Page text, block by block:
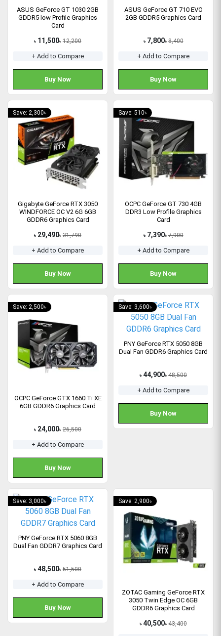
ASUS GeForce GT 1030 2GB
GDDR5 low Profile Graphics
Card
৳ 11,500৳ 12,200
+ Add to Compare
Buy Now
ASUS GeForce GT 710 EVO
2GB GDDR5 Graphics Card
৳ 7,800৳ 8,400
+ Add to Compare
Buy Now
Save: 2,300৳
Gigabyte GeForce RTX 3050
WINDFORCE OC V2 6G 6GB
GDDR6 Graphics Card
৳ 29,490৳ 31,790
+ Add to Compare
Buy Now
Save: 510৳
OCPC GeForce GT 730 4GB
DDR3 Low Profile Graphics
Card
৳ 7,390৳ 7,900
+ Add to Compare
Buy Now
Save: 2,500৳
OCPC GeForce GTX 1660 Ti XE
6GB GDDR6 Graphics Card
৳ 24,000৳ 26,500
+ Add to Compare
Buy Now
Save: 3,600৳
PNY GeForce RTX 5050 8GB
Dual Fan GDDR6 Graphics Card
৳ 44,900৳ 48,500
+ Add to Compare
Buy Now
Save: 3,000৳
PNY GeForce RTX 5060 8GB
Dual Fan GDDR7 Graphics Card
৳ 48,500৳ 51,500
+ Add to Compare
Buy Now
Save: 2,900৳
ZOTAC Gaming GeForce RTX
3050 Twin Edge OC 6GB
GDDR6 Graphics Card
৳ 40,500৳ 43,400